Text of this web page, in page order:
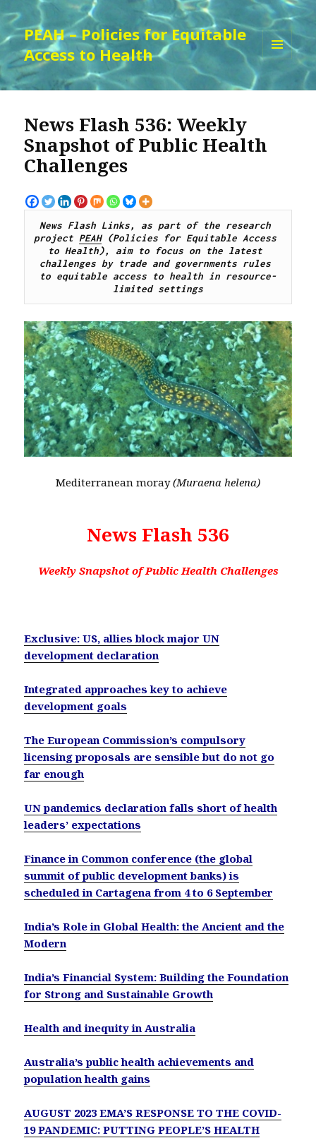
PEAH – Policies for Equitable
Access to Health
WIDGETS
News Flash 536: Weekly
Snapshot of Public Health
Challenges
News Flash Links, as part of the research
project PEAH (Policies for Equitable Access
to Health), aim to focus on the latest
challenges by trade and governments rules
to equitable access to health in resource-
limited settings
Mediterranean moray(Muraena helena)
News Flash 536
Weekly Snapshot of Public Health Challenges
Exclusive: US, allies block major UN
development declaration
Integrated approaches key to achieve
development goals
The European Commission’s compulsory
licensing proposals are sensible but do not go
far enough
UN pandemics declaration falls short of health
leaders’ expectations
Finance in Common conference (the global
summit of public development banks) is
scheduled in Cartagena from 4 to 6 September
India’s Role in Global Health: the Ancient and the
Modern
India’s Financial System: Building the Foundation
for Strong and Sustainable Growth
Health and inequity in Australia
Australia’s public health achievements and
population health gains
AUGUST 2023 EMA’S RESPONSE TO THE COVID-
19 PANDEMIC: PUTTING PEOPLE’S HEALTH